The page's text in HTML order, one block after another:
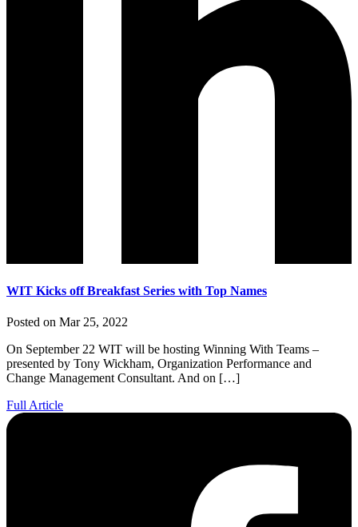
WIT Kicks off Breakfast Series with Top Names
Posted on Mar 25, 2022
On September 22 WIT will be hosting Winning With Teams –
presented by Tony Wickham, Organization Performance and
Change Management Consultant. And on […]
Full Article